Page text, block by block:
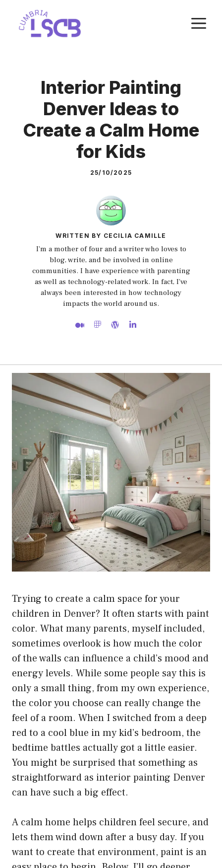
content
Interior Painting
Denver Ideas to
Create a Calm Home
for Kids
25/10/2025
WRITTEN BY CECILIA CAMILLE
I'm a mother of four and a writer who loves to
blog, write, and be involved in online
communities. I have experience with parenting
as well as technology-related work. In fact, I've
always been interested in how technology
impacts the world around us.
Trying to create a calm space for your
children in Denver? It often starts with paint
color. What many parents, myself included,
sometimes overlook is how much the color
of the walls can influence a child’s mood and
energy levels. While some people say this is
only a small thing, from my own experience,
the color you choose can really change the
feel of a room. When I switched from a deep
red to a cool blue in my kid’s bedroom, the
bedtime battles actually got a little easier.
You might be surprised that something as
straightforward as interior painting Denver
can have such a big effect.
A calm home helps children feel secure, and
lets them wind down after a busy day. If you
want to create that environment, paint is an